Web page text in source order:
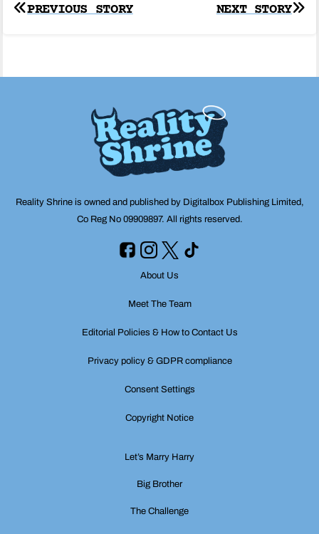
Post
NEXT STORY
PREVIOUS STORY
Reality Shrine is owned and published by Digitalbox Publishing Limited,
Co Reg No 09909897. All rights reserved.
About Us
Meet The Team
Editorial Policies & How to Contact Us
Privacy policy & GDPR compliance
Consent Settings
Copyright Notice
Let’s Marry Harry
Big Brother
The Challenge